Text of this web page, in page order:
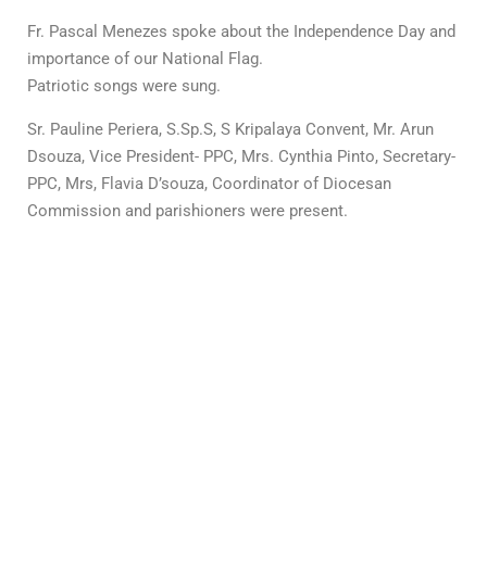
Fr. Pascal Menezes spoke about the Independence Day and
importance of our National Flag.
Patriotic songs were sung.
Sr. Pauline Periera, S.Sp.S, S Kripalaya Convent, Mr. Arun
Dsouza, Vice President- PPC, Mrs. Cynthia Pinto, Secretary-
PPC, Mrs, Flavia D’souza, Coordinator of Diocesan
Commission and parishioners were present.